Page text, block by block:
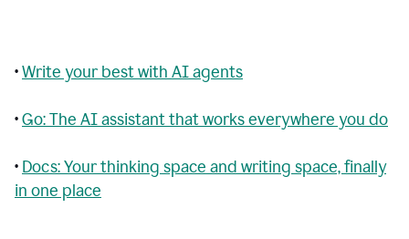
•Write your best with AI agents
•Go: The AI assistant that works everywhere you do
• Docs: Your thinking space and writing space, finally
in one place